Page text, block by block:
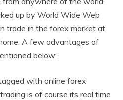
up by World Wide Web
trade in the forex market at
A few advantages of
below:
with online forex
is of course its real time